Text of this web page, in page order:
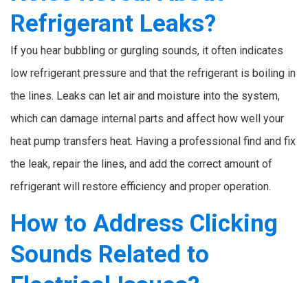
Refrigerant Leaks?
If you hear bubbling or gurgling sounds, it often indicates
low refrigerant pressure and that the refrigerant is boiling in
the lines. Leaks can let air and moisture into the system,
which can damage internal parts and affect how well your
heat pump transfers heat. Having a professional find and fix
the leak, repair the lines, and add the correct amount of
refrigerant will restore efficiency and proper operation.
How to Address Clicking
Sounds Related to